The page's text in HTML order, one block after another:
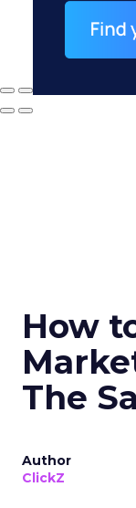
How
The
Author
ClickZ